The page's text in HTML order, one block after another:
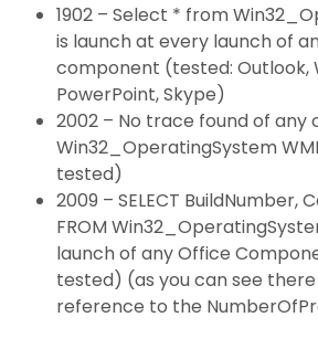
1902 – Select * from
is launch at every launch of
component (tested: Outlook,
PowerPoint, Skype)
2002 – No trace found of any
Win32_OperatingSystem
tested)
2009 – SELECT BuildNumber,
FROM
launch of any Office
tested) (as you can see
reference to the